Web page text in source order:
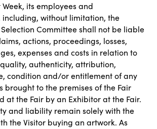
its employees and
including, without limitation, the
Committee shall not be liable
actions, proceedings, losses,
expenses and costs in relation to
authenticity, attribution,
condition and/or entitlement of any
brought to the premises of the Fair
at the Fair by an Exhibitor at the Fair.
and liability remain solely with the
the Visitor buying an artwork. As